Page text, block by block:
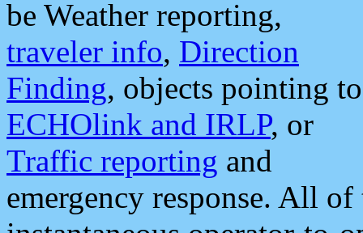
be Weather reporting,
traveler info, Direction
Finding, objects pointing to
ECHOlink and IRLP, or
Traffic reporting and
emergency response. All